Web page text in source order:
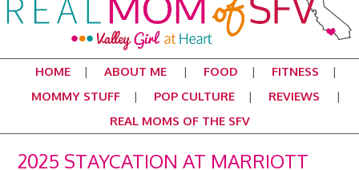
HOME ABOUT ME FOOD
FITNESS
MOMMY STUFF
POP CULTURE
REVIEWS
REAL MOMS OF THE SFV
2025 STAYCATION AT MARRIOTT